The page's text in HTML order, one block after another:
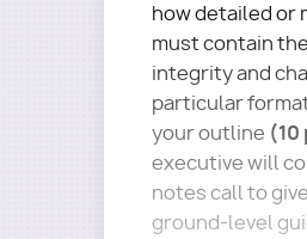
how detailed or
must contain
integrity and
particular
your outline (10
executive will
notes call to
ground-level